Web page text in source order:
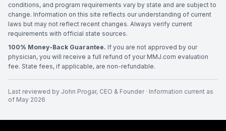
conditions, and program requirements vary by state and are subject to
change. Information on this site reflects our understanding of current
laws but may not reflect recent changes. Always verify current
requirements with official state sources.
100% Money-Back Guarantee. If you are not approved by our
physician, you will receive a full refund of your MMJ.com evaluation
fee. State fees, if applicable, are non-refundable.
Last reviewed by John Progar, CEO & Founder· Information current as
of May 2026